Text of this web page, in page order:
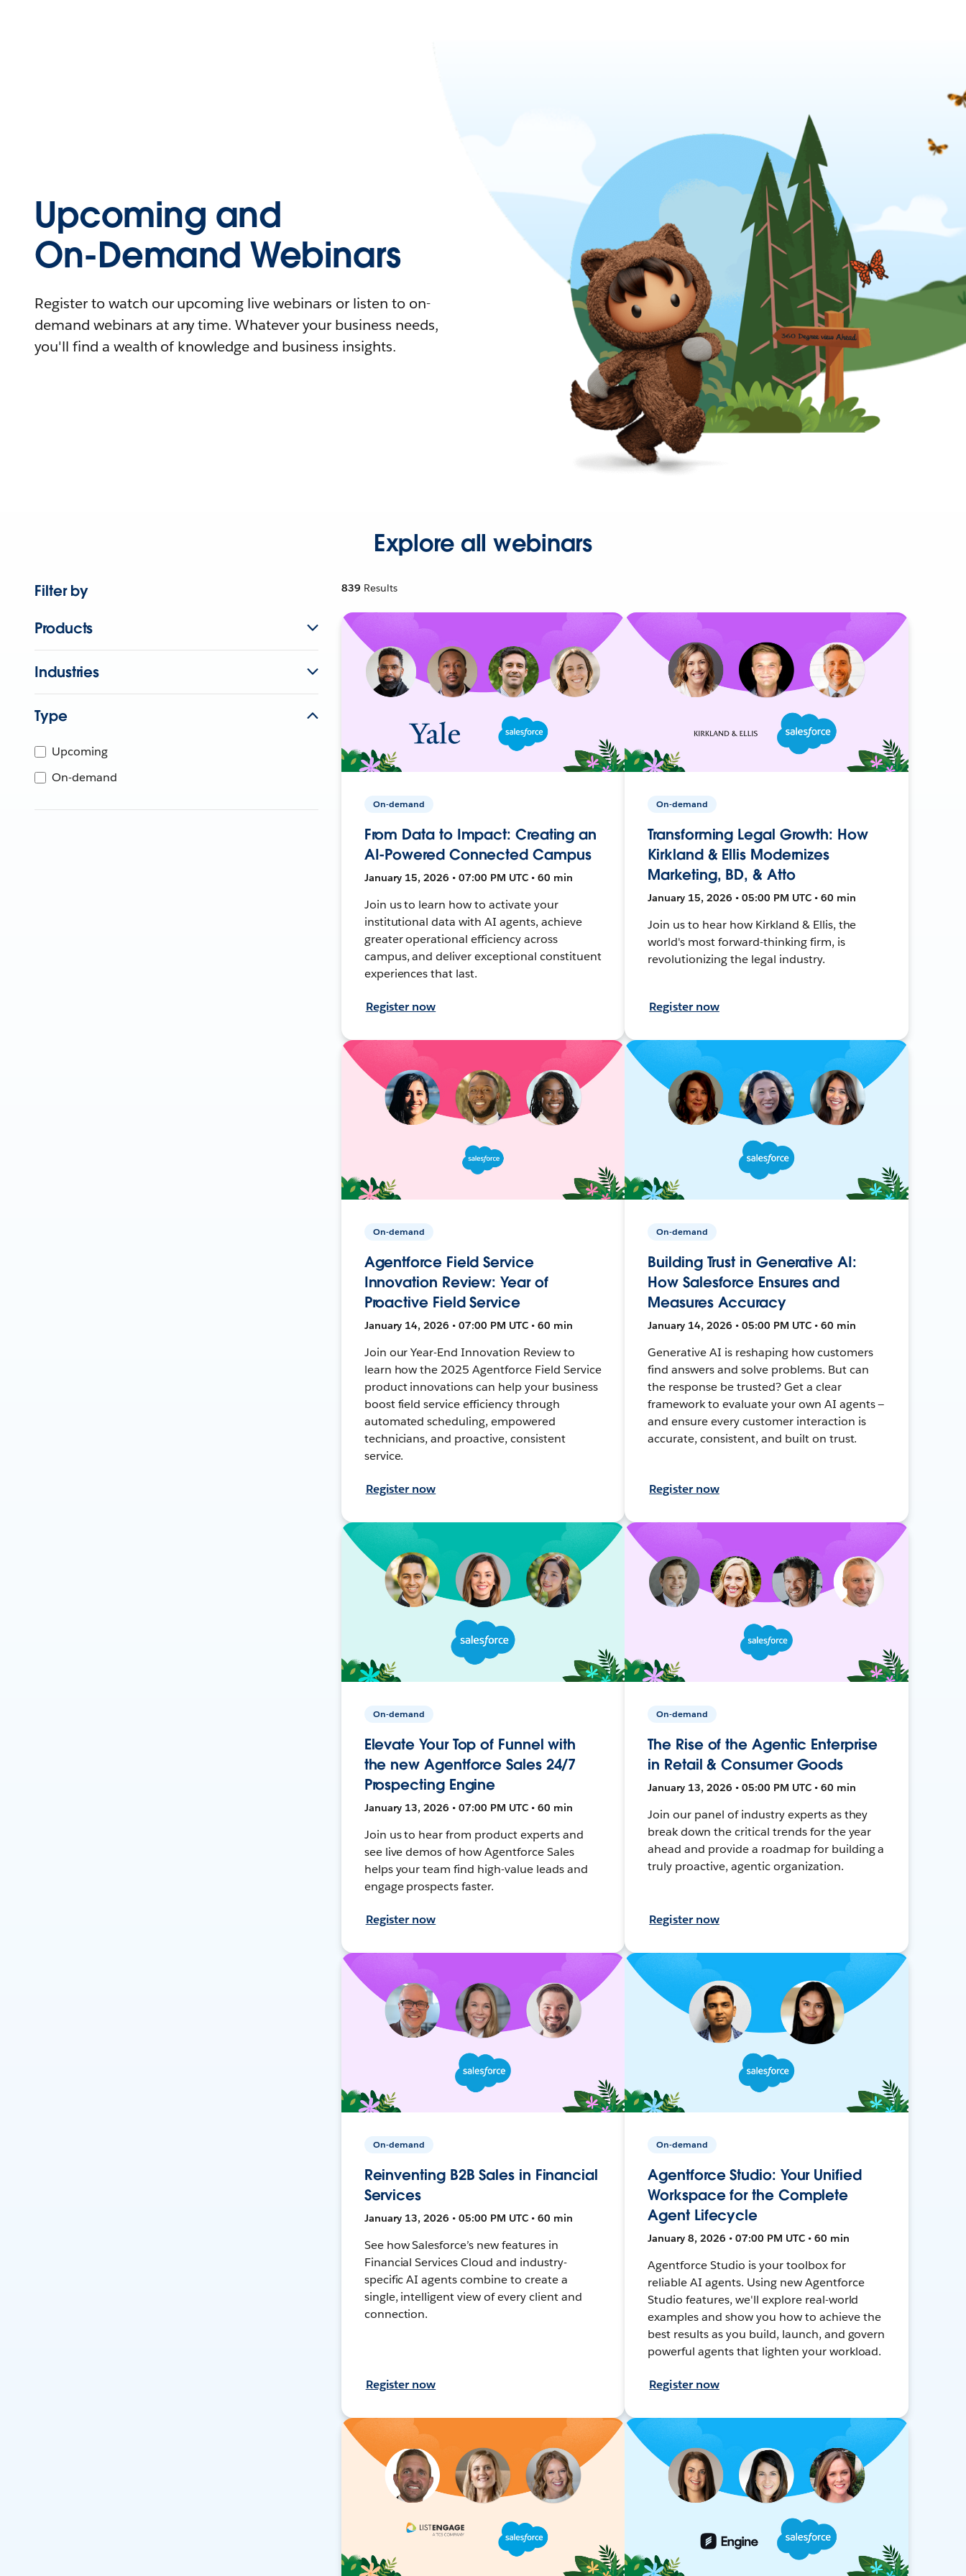
Upcoming and
On-Demand Webinars
Register to watch our upcoming live webinars or listen to on-
demand webinars at any time. Whatever your business needs,
you'll find a wealth of knowledge and business insights.
Explore all webinars
Filter by
Products
Industries
Type
Upcoming
On-demand
839 Results
On-demand
From Data to Impact: Creating an
AI-Powered Connected Campus
January 15, 2026 • 07:00 PM UTC • 60 min
Join us to learn how to activate your
institutional data with AI agents, achieve
greater operational efficiency across
campus, and deliver exceptional constituent
experiences that last.
Register now
On-demand
Transforming Legal Growth: How
Kirkland & Ellis Modernizes
Marketing, BD, & Atto
January 15, 2026 • 05:00 PM UTC • 60 min
Join us to hear how Kirkland & Ellis, the
world's most forward-thinking firm, is
revolutionizing the legal industry.
Register now
On-demand
Agentforce Field Service
Innovation Review: Year of
Proactive Field Service
January 14, 2026 • 07:00 PM UTC • 60 min
Join our Year-End Innovation Review to
learn how the 2025 Agentforce Field Service
product innovations can help your business
boost field service efficiency through
automated scheduling, empowered
technicians, and proactive, consistent
service.
Register now
On-demand
Building Trust in Generative AI:
How Salesforce Ensures and
Measures Accuracy
January 14, 2026 • 05:00 PM UTC • 60 min
Generative AI is reshaping how customers
find answers and solve problems. But can
the response be trusted? Get a clear
framework to evaluate your own AI agents —
and ensure every customer interaction is
accurate, consistent, and built on trust.
Register now
On-demand
Elevate Your Top of Funnel with
the new Agentforce Sales 24/7
Prospecting Engine
January 13, 2026 • 07:00 PM UTC • 60 min
Join us to hear from product experts and
see live demos of how Agentforce Sales
helps your team find high-value leads and
engage prospects faster.
Register now
On-demand
The Rise of the Agentic Enterprise
in Retail & Consumer Goods
January 13, 2026 • 05:00 PM UTC • 60 min
Join our panel of industry experts as they
break down the critical trends for the year
ahead and provide a roadmap for building a
truly proactive, agentic organization.
Register now
On-demand
Reinventing B2B Sales in Financial
Services
January 13, 2026 • 05:00 PM UTC • 60 min
See how Salesforce’s new features in
Financial Services Cloud and industry-
specific AI agents combine to create a
single, intelligent view of every client and
connection.
Register now
On-demand
Agentforce Studio: Your Unified
Workspace for the Complete
Agent Lifecycle
January 8, 2026 • 07:00 PM UTC • 60 min
Agentforce Studio is your toolbox for
reliable AI agents. Using new Agentforce
Studio features, we'll explore real-world
examples and show you how to achieve the
best results as you build, launch, and govern
powerful agents that lighten your workload.
Register now